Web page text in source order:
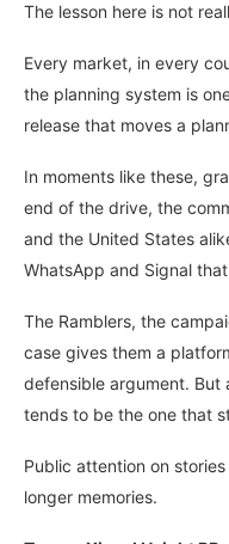
The lesson here is not
Every market, in every
the planning system is
release that moves a
In moments like these,
end of the drive, the
and the United States
WhatsApp and Signal
The Ramblers, the
case gives them a
defensible argument. But
tends to be the one that
Public attention on
longer memories.